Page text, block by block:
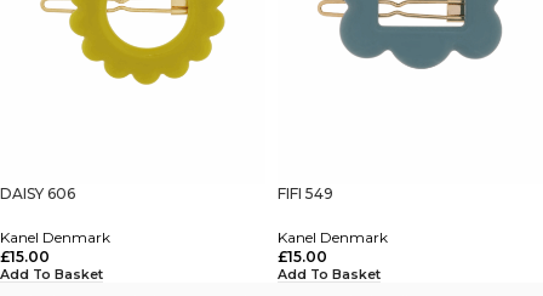
DAISY 606
Kanel Denmark
£15.00
Add To Basket
FIFI 549
Kanel Denmark
£15.00
Add To Basket